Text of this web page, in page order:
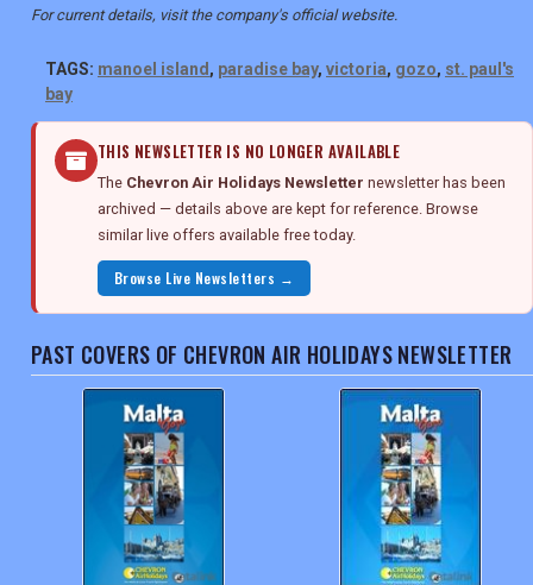
For current details, visit the company's official website.
TAGS: manoel island , paradise bay, victoria, gozo, st. paul's
bay
THIS NEWSLETTER IS NO LONGER AVAILABLE
The Chevron Air Holidays Newsletter newsletter has been
archived — details above are kept for reference. Browse
similar live offers available free today.
Browse Live Newsletters →
PAST COVERS OF CHEVRON AIR HOLIDAYS NEWSLETTER